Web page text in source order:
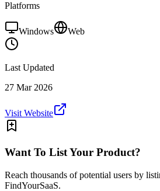
Platforms
Windows Web
Last Updated
27 Mar 2026
Visit Website
Want To List Your Product?
Reach thousands of potential users by
FindYourSaaS.